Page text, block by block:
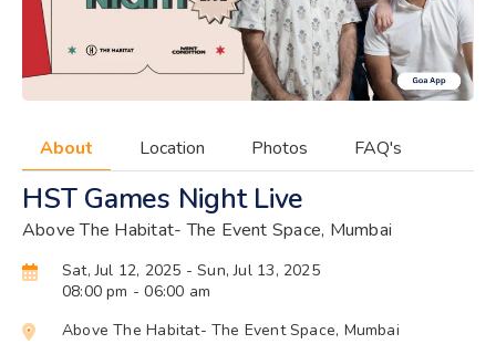
About Location Photos FAQ's
HST Games Night Live
Above The Habitat- The Event Space, Mumbai
Sat, Jul 12, 2025 - Sun, Jul 13, 2025
08:00 pm - 06:00 am
Above The Habitat- The Event Space, Mumbai